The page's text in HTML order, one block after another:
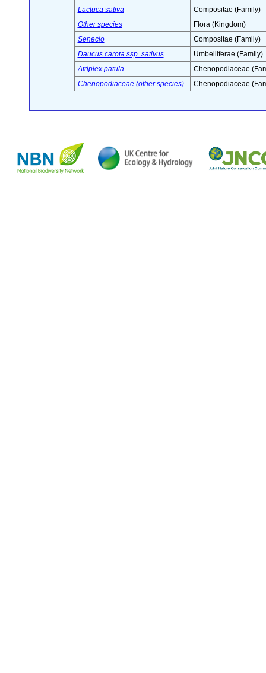
Lactuca sativa
Compositae (Family)
Other species
Flora (Kingdom)
Senecio
Compositae (Family)
Daucus carota ssp. sativus
Umbelliferae (Family)
Atriplex patula
Chenopodiaceae
Chenopodiaceae (other species)
Chenopodiaceae